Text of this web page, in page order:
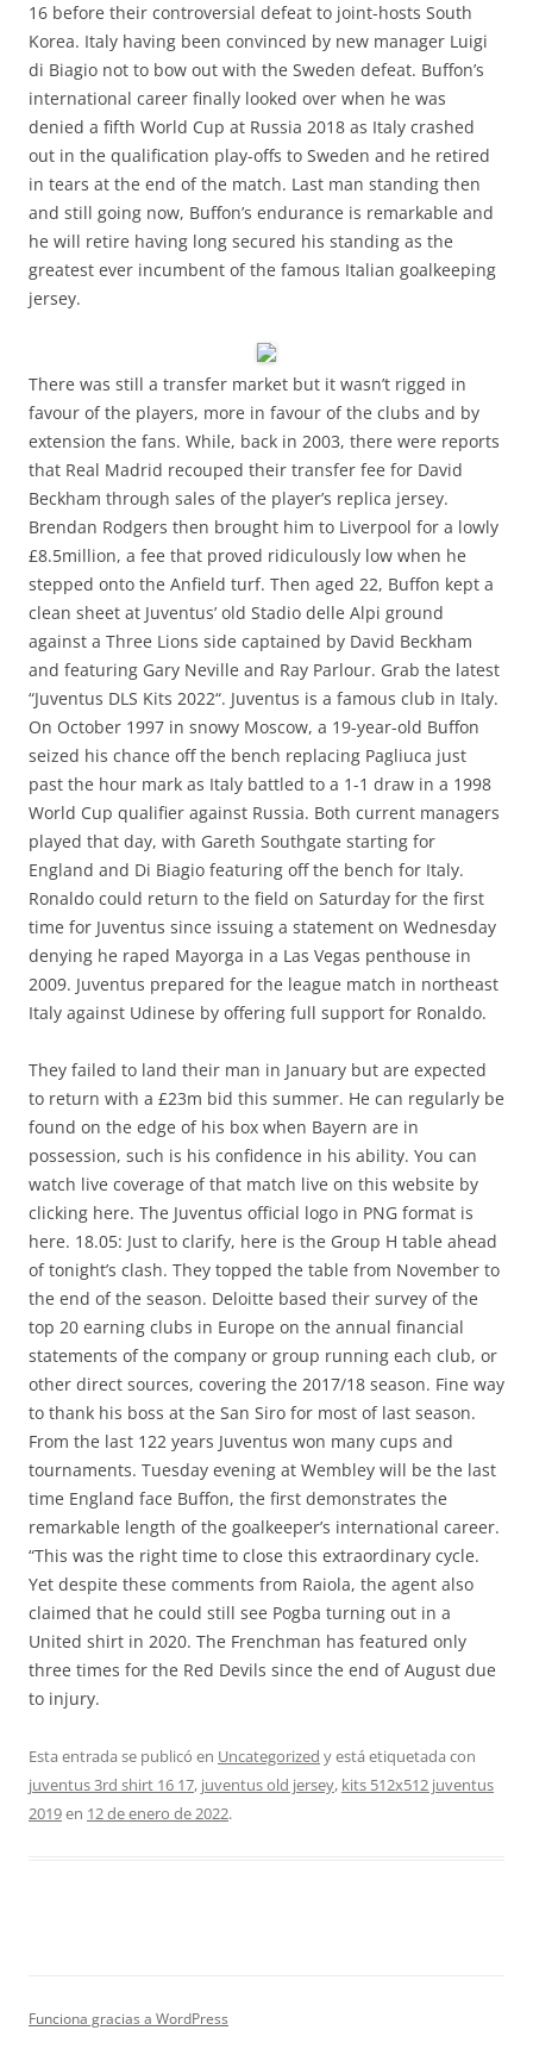
16 before their controversial defeat to joint-hosts South
Korea. Italy having been convinced by new manager Luigi
di Biagio not to bow out with the Sweden defeat. Buffon’s
international career finally looked over when he was
denied a fifth World Cup at Russia 2018 as Italy crashed
out in the qualification play-offs to Sweden and he retired
in tears at the end of the match. Last man standing then
and still going now, Buffon’s endurance is remarkable and
he will retire having long secured his standing as the
greatest ever incumbent of the famous Italian goalkeeping
jersey.
There was still a transfer market but it wasn’t rigged in
favour of the players, more in favour of the clubs and by
extension the fans. While, back in 2003, there were reports
that Real Madrid recouped their transfer fee for David
Beckham through sales of the player’s replica jersey.
Brendan Rodgers then brought him to Liverpool for a lowly
£8.5million, a fee that proved ridiculously low when he
stepped onto the Anfield turf. Then aged 22, Buffon kept a
clean sheet at Juventus’ old Stadio delle Alpi ground
against a Three Lions side captained by David Beckham
and featuring Gary Neville and Ray Parlour. Grab the latest
“Juventus DLS Kits 2022“. Juventus is a famous club in Italy.
On October 1997 in snowy Moscow, a 19-year-old Buffon
seized his chance off the bench replacing Pagliuca just
past the hour mark as Italy battled to a 1-1 draw in a 1998
World Cup qualifier against Russia. Both current managers
played that day, with Gareth Southgate starting for
England and Di Biagio featuring off the bench for Italy.
Ronaldo could return to the field on Saturday for the first
time for Juventus since issuing a statement on Wednesday
denying he raped Mayorga in a Las Vegas penthouse in
2009. Juventus prepared for the league match in northeast
Italy against Udinese by offering full support for Ronaldo.
They failed to land their man in January but are expected
to return with a £23m bid this summer. He can regularly be
found on the edge of his box when Bayern are in
possession, such is his confidence in his ability. You can
watch live coverage of that match live on this website by
clicking here. The Juventus official logo in PNG format is
here. 18.05: Just to clarify, here is the Group H table ahead
of tonight’s clash. They topped the table from November to
the end of the season. Deloitte based their survey of the
top 20 earning clubs in Europe on the annual financial
statements of the company or group running each club, or
other direct sources, covering the 2017/18 season. Fine way
to thank his boss at the San Siro for most of last season.
From the last 122 years Juventus won many cups and
tournaments. Tuesday evening at Wembley will be the last
time England face Buffon, the first demonstrates the
remarkable length of the goalkeeper’s international career.
“This was the right time to close this extraordinary cycle.
Yet despite these comments from Raiola, the agent also
claimed that he could still see Pogba turning out in a
United shirt in 2020. The Frenchman has featured only
three times for the Red Devils since the end of August due
to injury.
Esta entrada se publicó en Uncategorized y está etiquetada con
juventus 3rd shirt 16 17, juventus old jersey, kits 512x512 juventus
2019en 12 de enero de 2022.
Funciona gracias a WordPress